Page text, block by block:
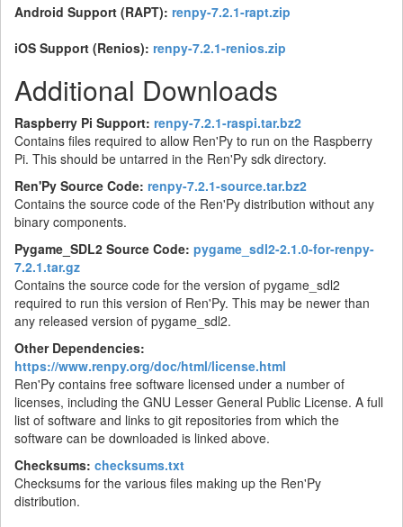
Android Support (RAPT): renpy-7.2.1-rapt.zip
iOS Support (Renios): renpy-7.2.1-renios.zip
Additional Downloads
Raspberry Pi Support: renpy-7.2.1-raspi.tar.bz2
Contains files required to allow Ren'Py to run on the Raspberry
Pi. This should be untarred in the Ren'Py sdk directory.
Ren'Py Source Code: renpy-7.2.1-source.tar.bz2
Contains the source code of the Ren'Py distribution without any
binary components.
Pygame_SDL2 Source Code: pygame_sdl2-2.1.0-for-renpy-
7.2.1.tar.gz
Contains the source code for the version of pygame_sdl2
required to run this version of Ren'Py. This may be newer than
any released version of pygame_sdl2.
Other Dependencies:
https://www.renpy.org/doc/html/license.html
Ren'Py contains free software licensed under a number of
licenses, including the GNU Lesser General Public License. A full
list of software and links to git repositories from which the
software can be downloaded is linked above.
Checksums: checksums.txt
Checksums for the various files making up the Ren'Py
distribution.